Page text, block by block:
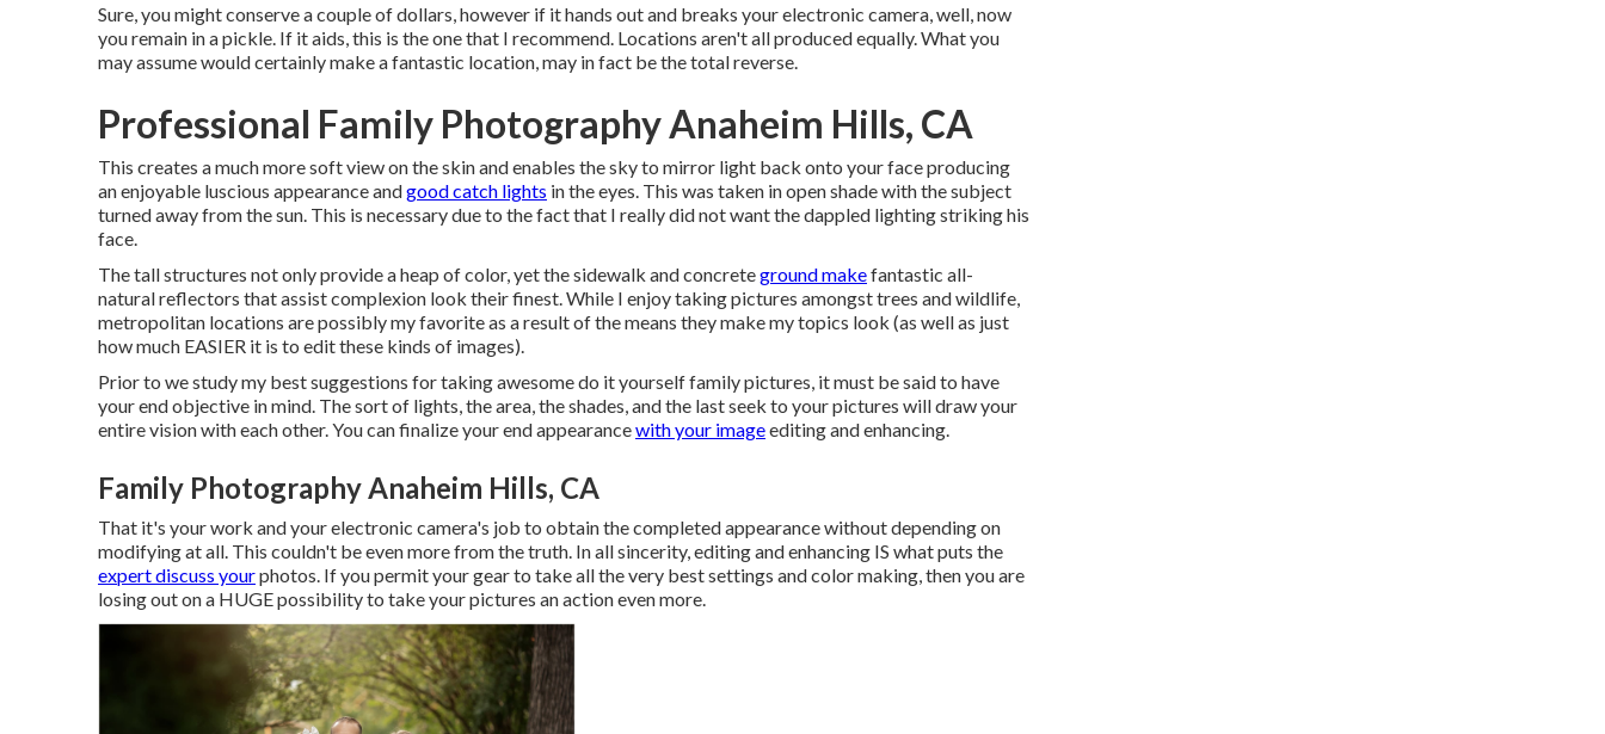
Sure, you might conserve a couple of dollars, however if it hands out and breaks your electronic camera, well, now
you remain in a pickle. If it aids,this is the one that I recommend. Locations aren't all produced equally. What you
may assume would certainly make a fantastic location, may in fact be the total reverse.
Professional Family Photography Anaheim Hills, CA
This creates a much more soft view on the skin and enables the sky to mirror light back onto your face producing
an enjoyable luscious appearance andgood catch lights in the eyes. This was taken in open shade with the subject
turned away from the sun. This is necessary due to the fact that I really did not want the dappled lighting striking his
face.
The tall structures not only provide a heap of color, yet the sidewalk and concreteground makefantastic all-
natural reflectors that assist complexion look their finest. While I enjoy taking pictures amongst trees and wildlife,
metropolitan locations are possibly my favorite as a result of the means they make my topics look (as well as just
how much EASIER it is to edit these kinds of images).
Prior to we study my best suggestions for taking awesome do it yourself family pictures, it must be said to have
your end objective in mind. The sort of lights, the area, the shades, and the last seek to your pictures will draw your
entire vision with each other. You can finalize your end appearancewith your imageediting and enhancing.
Family Photography Anaheim Hills, CA
That it's your work and your electronic camera's job to obtain the completed appearance without depending on
modifying at all. This couldn't be even more from the truth. In all sincerity, editing and enhancing IS what puts the
expert discuss yourphotos. If you permit your gear to take all the very best settings and color making, then you are
losing out on a HUGE possibility to take your pictures an action even more.